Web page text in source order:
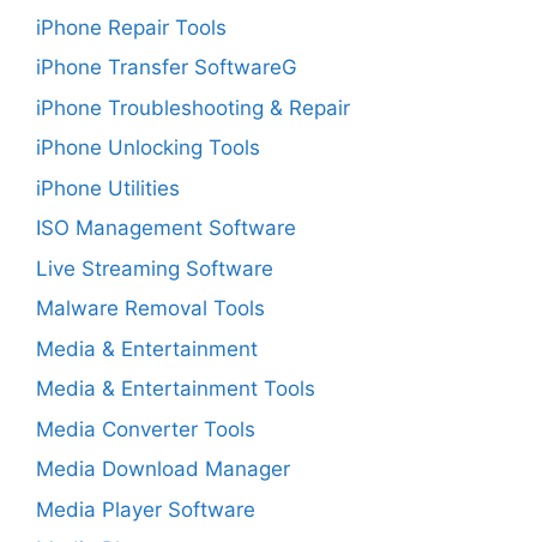
iPhone Repair Tools
iPhone Transfer SoftwareG
iPhone Troubleshooting & Repair
iPhone Unlocking Tools
iPhone Utilities
ISO Management Software
Live Streaming Software
Malware Removal Tools
Media & Entertainment
Media & Entertainment Tools
Media Converter Tools
Media Download Manager
Media Player Software